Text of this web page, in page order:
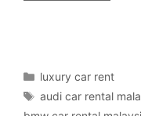
Categories
luxury car rent
Tags
audi car rental